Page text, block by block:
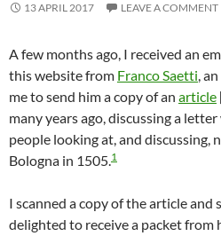
13 APRIL 2017 LEAVE A COMMENT
A few months ago, I received an
this website from Franco Saetti,
me to send him a copy of an article
many years ago, discussing a
people looking at, and discussing,
Bologna in 1505.1
I scanned a copy of the article and
delighted to receive a packet from